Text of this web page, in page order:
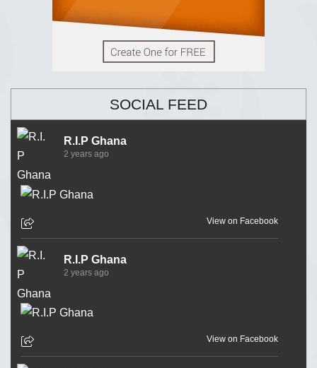
SOCIAL FEED
R.I.P Ghana
2 years ago
View on Facebook
R.I.P Ghana
2 years ago
View on Facebook